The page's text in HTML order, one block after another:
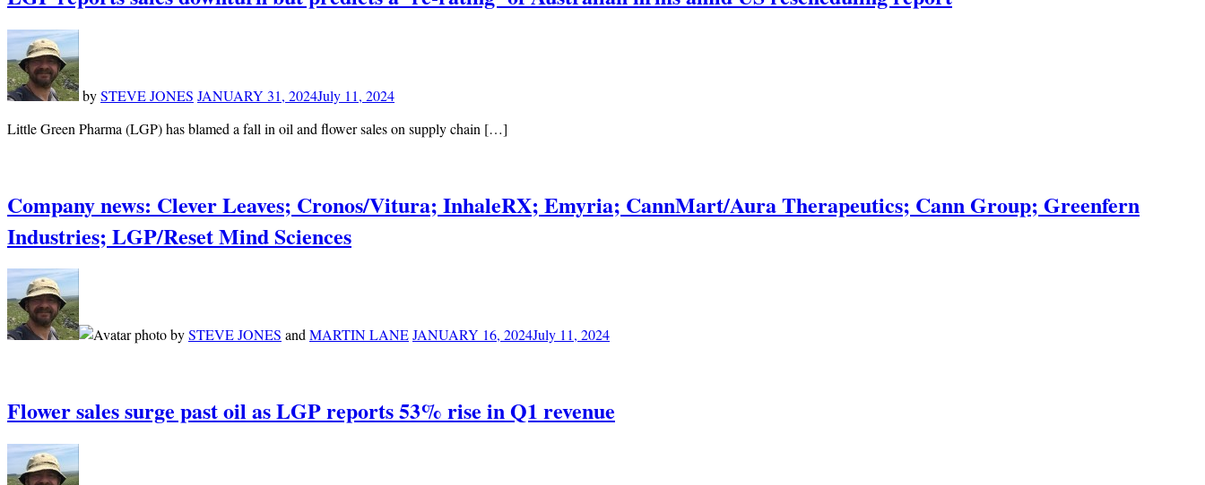
bySTEVE JONES JANUARY 31, 2024July 11, 2024
Little Green Pharma (LGP) has blamed a fall in oil and flower sales on supply chain […]
Company news: Clever Leaves; Cronos/Vitura; InhaleRX; Emyria; CannMart/Aura Therapeutics; Cann Group; Greenfern
Industries; LGP/Reset Mind Sciences
bySTEVE JONES andMARTIN LANEJANUARY 16, 2024July 11, 2024
Flower sales surge past oil as LGP reports 53% rise in Q1 revenue